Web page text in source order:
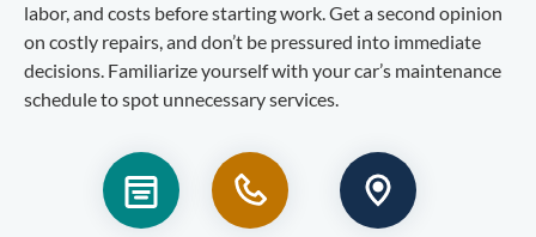
labor, and costs before starting work. Get a second opinion
on costly repairs, and don’t be pressured into immediate
decisions. Familiarize yourself with your car’s maintenance
schedule to spot unnecessary services.